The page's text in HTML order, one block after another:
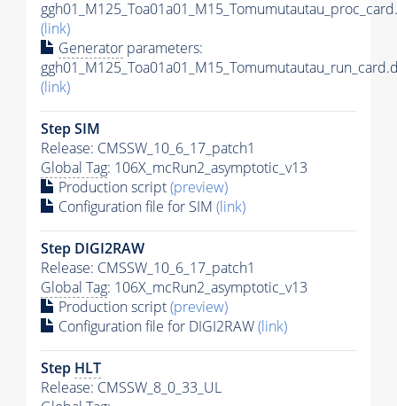
(link)
Generator parameters:
(link)
Step SIM
Release: CMSSW_10_6_17_patch1
Global Tag: 106X_mcRun2_asymptotic_v13
Production script(preview)
Configuration file for SIM (link)
Step DIGI2RAW
Release: CMSSW_10_6_17_patch1
Global Tag: 106X_mcRun2_asymptotic_v13
Production script(preview)
Configuration file for DIGI2RAW(link)
Step HLT
Release: CMSSW_8_0_33_UL